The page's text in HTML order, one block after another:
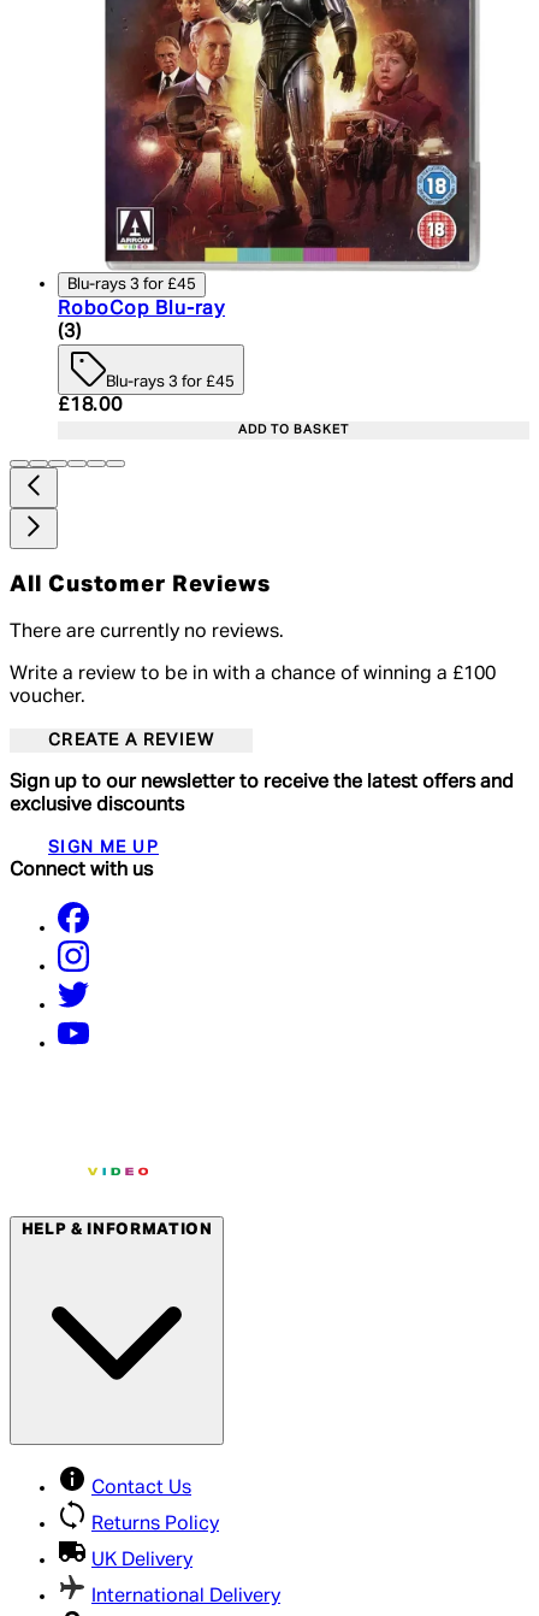
Blu-rays 3 for £45
RoboCop Blu-ray
5 star rating based on 3 reviews
(3)
Blu-rays 3 for £45
Current price: £18.00. Recommended Retail
£18.00
ADD TO BASKET
All Customer Reviews
There are currently no reviews.
Write a review to be in with a chance of winning a £100
voucher.
CREATE A REVIEW
Sign up to our newsletter to receive the latest offers and
exclusive discounts
SIGN ME UP
Connect with us
HELP & INFORMATION
Contact Us
Returns Policy
UK Delivery
International Delivery